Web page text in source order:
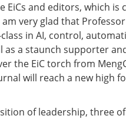
EiCs and editors, which
am very glad that
in AI, control,
as a staunch supporter
the EiC torch from
will reach a new high
of leadership, three